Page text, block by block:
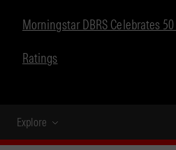
Morningstar DBRS Celebrates
Ratings
Explore